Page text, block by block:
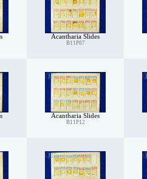
Acantharia Slides
B11P07
Acantharia Slides
B11P12